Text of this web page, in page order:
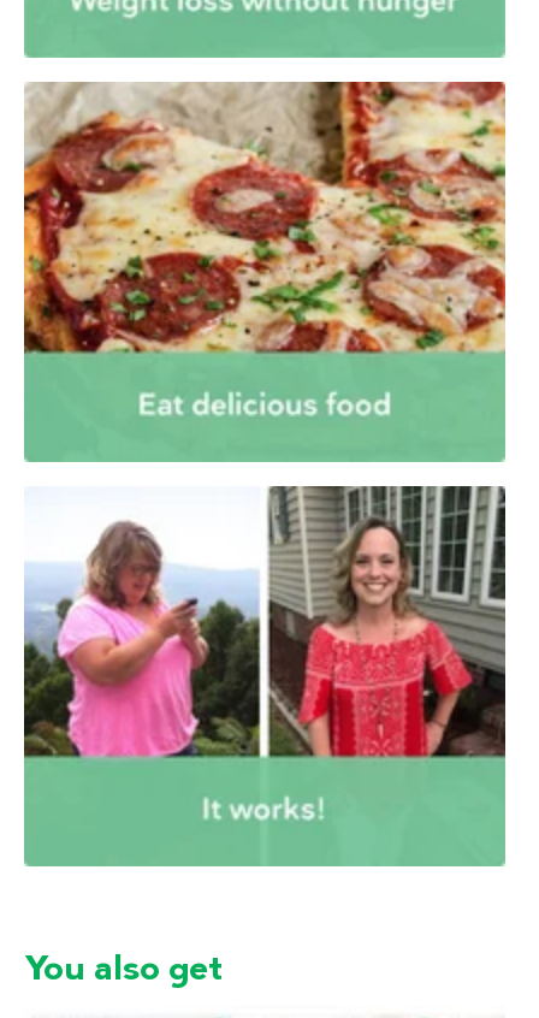
You also get